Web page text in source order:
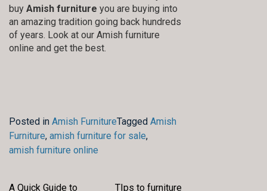
buy Amish furniture you are buying into
an amazing tradition going back hundreds
of years. Look at our Amish furniture
online and get the best.
Posted in Amish FurnitureTagged Amish
Furniture, amish furniture for sale,
amish furniture online
A Quick Guide to
TIps to furniture